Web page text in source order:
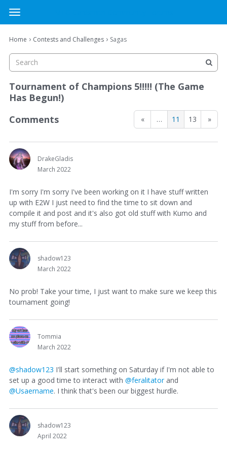
t
o
g
e
e
n
Sign In Register
Discussions
Sign In · Register
Home › Contests and Challenges › Sagas
Tournament of Champions 5!!!!! (The Game
Has Begun!)
« … 11 13 »
Comments
DrakeGladis
March 2022
I'm sorry I'm sorry I've been working on it I have stuff written
up with E2W I just need to find the time to sit down and
compile it and post and it's also got old stuff with Kumo and
my stuff from before...
shadow123
March 2022
No prob! Take your time, I just want to make sure we keep this
tournament going!
Tommia
March 2022
@shadow123 I'll start something on Saturday if I'm not able to
set up a good time to interact with @feralitatorand
@Usaername. I think that's been our biggest hurdle.
shadow123
April 2022